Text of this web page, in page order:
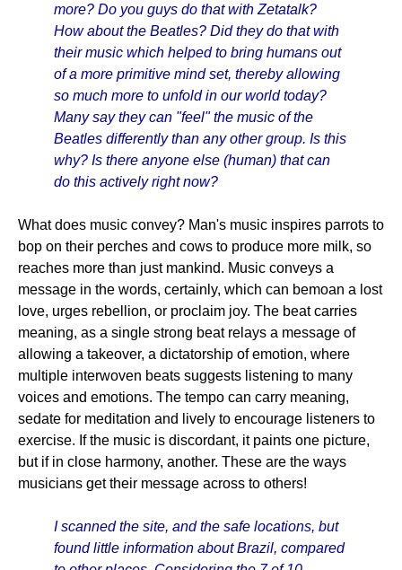
more? Do you guys do that with Zetatalk?
How about the Beatles? Did they do that with
their music which helped to bring humans out
of a more primitive mind set, thereby allowing
so much more to unfold in our world today?
Many say they can "feel" the music of the
Beatles differently than any other group. Is this
why? Is there anyone else (human) that can
do this actively right now?
What does music convey? Man's music inspires parrots to
bop on their perches and cows to produce more milk, so
reaches more than just mankind. Music conveys a
message in the words, certainly, which can bemoan a lost
love, urges rebellion, or proclaim joy. The beat carries
meaning, as a single strong beat relays a message of
allowing a takeover, a dictatorship of emotion, where
multiple interwoven beats suggests listening to many
voices and emotions. The tempo can carry meaning,
sedate for meditation and lively to encourage listeners to
exercise. If the music is discordant, it paints one picture,
but if in close harmony, another. These are the ways
musicians get their message across to others!
I scanned the site, and the safe locations, but
found little information about Brazil, compared